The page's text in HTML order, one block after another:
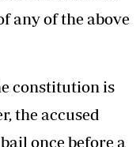
any of the above
constitution is
the accused
once before a